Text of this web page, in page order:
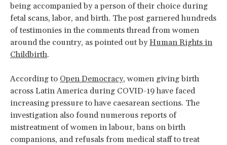
being accompanied by a person of their choice during
fetal scans, labor, and birth. The post garnered hundreds
of testimonies in the comments thread from women
around the country, as pointed out byHuman Rights in
Childbirth.
According to Open Democracy, women giving birth
across Latin America during COVID-19 have faced
increasing pressure to have caesarean sections. The
investigation also found numerous reports of
mistreatment of women in labour, bans on birth
companions, and refusals from medical staff to treat